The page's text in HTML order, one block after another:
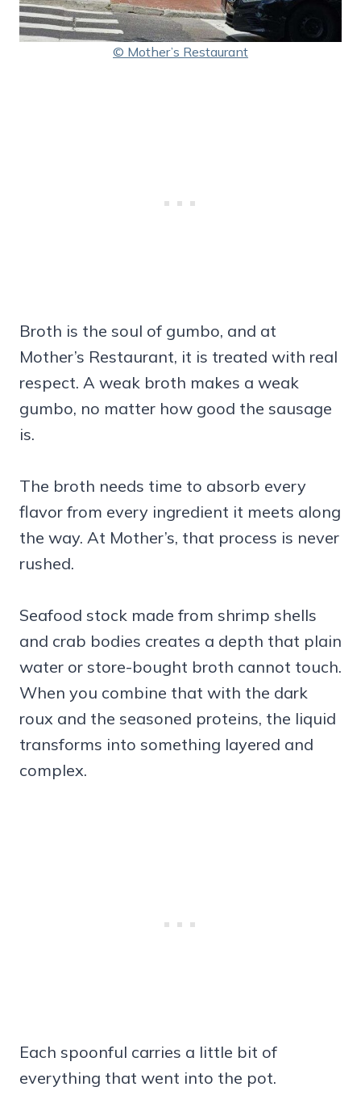
© Mother’s Restaurant
Broth is the soul of gumbo, and at
Mother’s Restaurant, it is treated with real
respect. A weak broth makes a weak
gumbo, no matter how good the sausage
is.
The broth needs time to absorb every
flavor from every ingredient it meets along
the way. At Mother’s, that process is never
rushed.
Seafood stock made from shrimp shells
and crab bodies creates a depth that plain
water or store-bought broth cannot touch.
When you combine that with the dark
roux and the seasoned proteins, the liquid
transforms into something layered and
complex.
Each spoonful carries a little bit of
everything that went into the pot.